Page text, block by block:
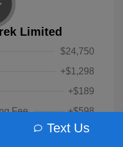
Limited
$24,750
+$1,298
+$189
Fee
+$598
$26,835
Text Us